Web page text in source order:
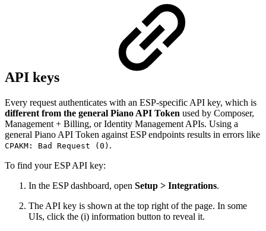
API keys
Every request authenticates with an ESP-specific API key, which is
different from the general Piano API Token used by Composer,
Management + Billing, or Identity Management APIs. Using a
general Piano API Token against ESP endpoints results in errors like
CPAKM: Bad Request (0) .
To find your ESP API key:
In the ESP dashboard, open Setup > Integrations.
The API key is shown at the top right of the page. In some
UIs, click the (i) information button to reveal it.